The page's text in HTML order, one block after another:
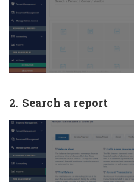
2. Search a report